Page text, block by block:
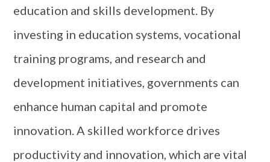
education and skills development. By
investing in education systems, vocational
training programs, and research and
development initiatives, governments can
enhance human capital and promote
innovation. A skilled workforce drives
productivity and innovation, which are vital